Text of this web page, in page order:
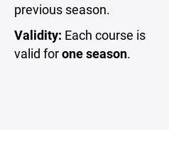
previous season.
Validity: Each course is
valid forone season.